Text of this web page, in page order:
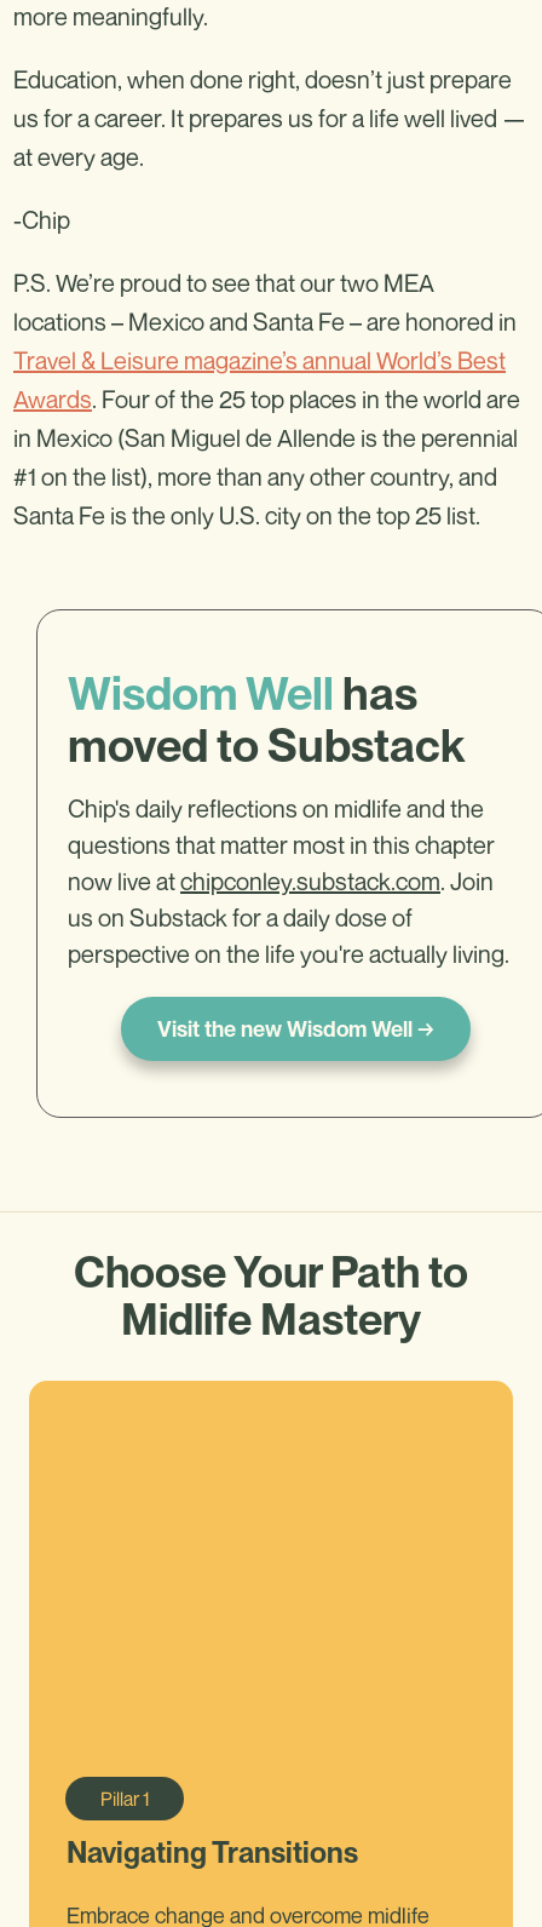
more meaningfully.
Education, when done right, doesn’t just prepare
us for a career. It prepares us for a life well lived —
at every age.
-Chip
P.S. We’re proud to see that our two MEA
locations – Mexico and Santa Fe – are honored in
Travel & Leisure magazine’s annual World’s Best
Awards. Four of the 25 top places in the world are
in Mexico (San Miguel de Allende is the perennial
#1 on the list), more than any other country, and
Santa Fe is the only U.S. city on the top 25 list.
Wisdom Well has
moved to Substack
Chip's daily reflections on midlife and the
questions that matter most in this chapter
now live atchipconley.substack.com. Join
us on Substack for a daily dose of
perspective on the life you're actually living.
Visit the new Wisdom Well →
Choose Your Path to
Midlife Mastery
Pillar1
Navigating Transitions
Embrace change and overcome midlife